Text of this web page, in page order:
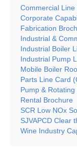
Commercial Line
Corporate
Fabrication
Industrial &
Industrial Boiler
Industrial Pump
Mobile Boiler
Parts Line Card
Pump &
Rental Brochure
SCR Low NOx
SJVAPCD Clear
Wine Industry